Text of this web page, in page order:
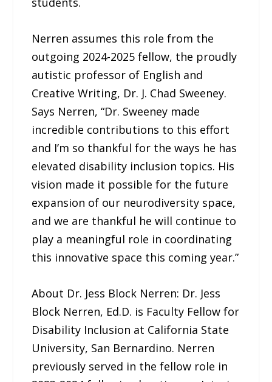
Nerren assumes this role from the
outgoing 2024-2025 fellow, the proudly
autistic professor of English and
Creative Writing, Dr. J. Chad Sweeney.
Says Nerren, “Dr. Sweeney made
incredible contributions to this effort
and I’m so thankful for the ways he has
elevated disability inclusion topics. His
vision made it possible for the future
expansion of our neurodiversity space,
and we are thankful he will continue to
play a meaningful role in coordinating
this innovative space this coming year.”
About Dr. Jess Block Nerren: Dr. Jess
Block Nerren, Ed.D. is Faculty Fellow for
Disability Inclusion at California State
University, San Bernardino. Nerren
previously served in the fellow role in